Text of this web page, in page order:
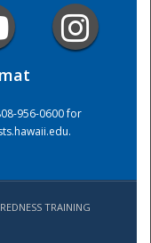
956-0600 for
.
TRAINING